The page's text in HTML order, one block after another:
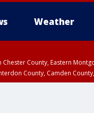
Weather
Chester County, Eastern
County, Camden